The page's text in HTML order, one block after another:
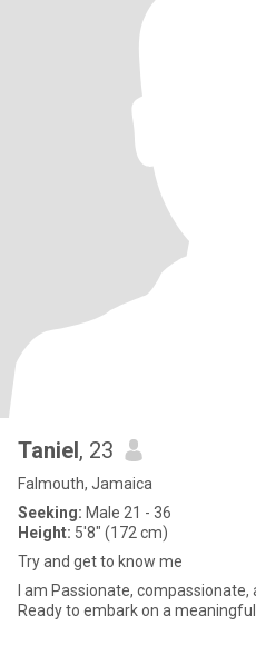
Taniel, 23
Falmouth, Jamaica
Seeking: Male 21 - 36
Height: 5'8" (172 cm)
Try and get to know me
I am Passionate,
Ready to embark on a